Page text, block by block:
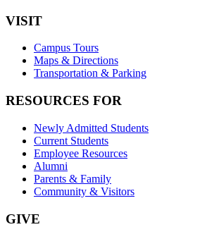
VISIT
Campus Tours
Maps & Directions
Transportation & Parking
RESOURCES FOR
Newly Admitted Students
Current Students
Employee Resources
Alumni
Parents & Family
Community & Visitors
GIVE